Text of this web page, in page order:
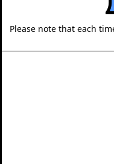
Please note that each